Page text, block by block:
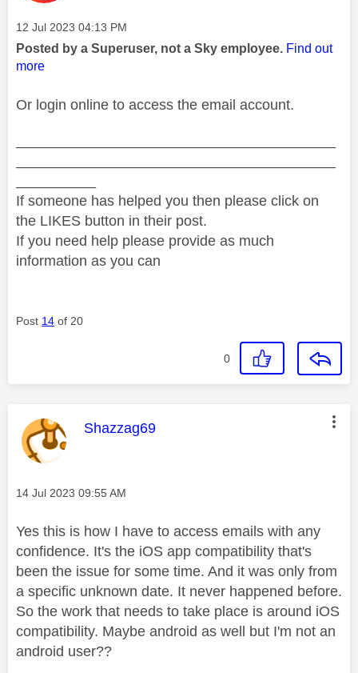
Message posted on
‎12 Jul 2023 04:13 PM
Posted by a Superuser, not a Sky employee. Find out
more
Or login online to access the email account.
If someone has helped you then please click on
the LIKES button in their post.
If you need help please provide as much
information as you can
Post 14 of 20
0
This message was authored by:
Shazzag69
Message posted on
‎14 Jul 2023 09:55 AM
Yes this is how I have to access emails with any
confidence. It's the iOS app compatibility that's
been the issue for some time. And it was only from
a specific unknown date. It never happened before.
So the work that needs to take place is around iOS
compatibility. Maybe android as well but I'm not an
android user??